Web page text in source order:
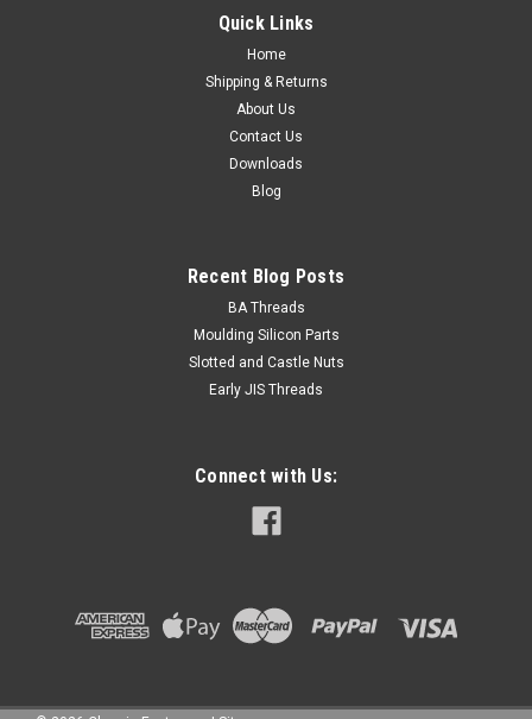
Quick Links
Home
Shipping & Returns
About Us
Contact Us
Downloads
Blog
Recent Blog Posts
BA Threads
Moulding Silicon Parts
Slotted and Castle Nuts
Early JIS Threads
Connect with Us: